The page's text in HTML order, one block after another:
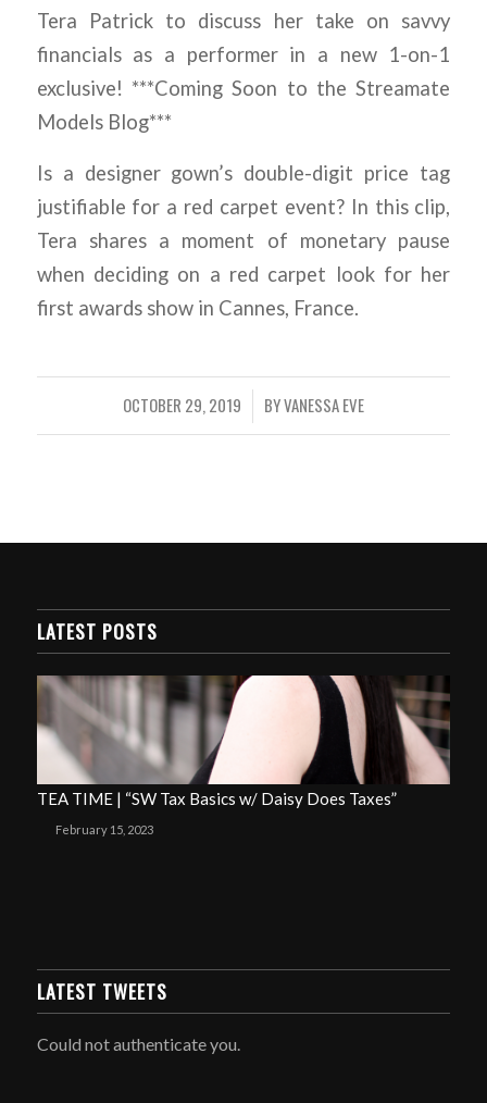
Tera Patrick to discuss her take on savvy
financials as a performer in a new 1-on-1
exclusive! ***Coming Soon to the Streamate
Models Blog***
Is a designer gown’s double-digit price tag
justifiable for a red carpet event? In this clip,
Tera shares a moment of monetary pause
when deciding on a red carpet look for her
first awards show in Cannes, France.
OCTOBER 29, 2019
/ BYVANESSA EVE
LATEST POSTS
TEA TIME | “SW Tax Basics w/ Daisy Does Taxes”
February 15, 2023
LATEST TWEETS
Could not authenticate you.